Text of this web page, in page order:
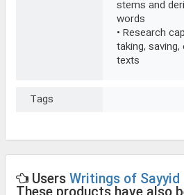
stems and
words
• Research
taking,
texts
Tags
UsersWritings of